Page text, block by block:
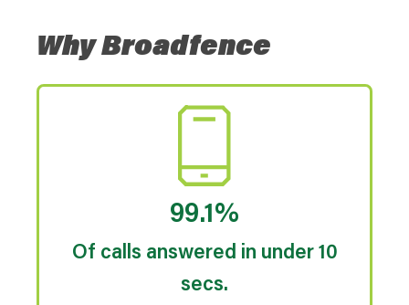
Why Broadfence
99.1%
Of calls answered in under 10
secs.